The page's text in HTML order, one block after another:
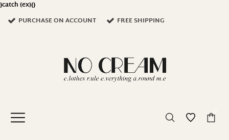
}catch (ex){}
PURCHASE ON ACCOUNT
FREE SHIPPING